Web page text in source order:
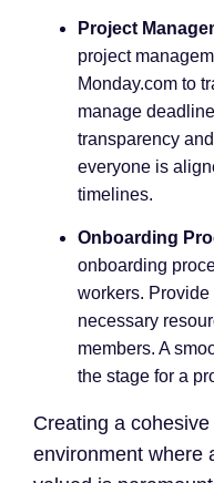
Project
project
Monday.com to
manage
transparency
everyone is
timelines.
Onboarding
onboarding
workers.
necessary
members. A
the stage for a
Creating a
environment where